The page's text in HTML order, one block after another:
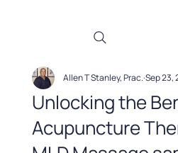
Unlocking the
Acupuncture
Allen T Stanley, Prac. Sep 23,